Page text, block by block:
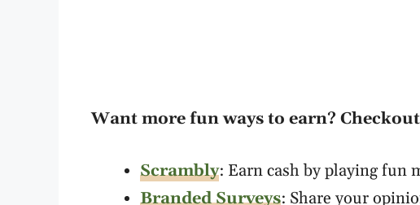
Want more fun ways to earn? Checkout
Scrambly: Earn cash by playing fun
Branded Surveys: Share your